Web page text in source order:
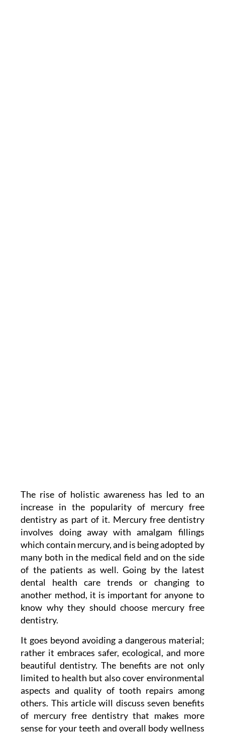
The rise of holistic awareness has led to an
increase in the popularity of mercury free
dentistry as part of it. Mercury free dentistry
involves doing away with amalgam fillings
which contain mercury, and is being adopted by
many both in the medical field and on the side
of the patients as well. Going by the latest
dental health care trends or changing to
another method, it is important for anyone to
know why they should choose mercury free
dentistry.
It goes beyond avoiding a dangerous material;
rather it embraces safer, ecological, and more
beautiful dentistry. The benefits are not only
limited to health but also cover environmental
aspects and quality of tooth repairs among
others. This article will discuss seven benefits
of mercury free dentistry that makes more
sense for your teeth and overall body wellness